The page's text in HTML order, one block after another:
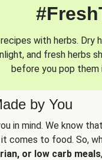
with herbs. Dry
and fresh herbs
before you pop
by You
in mind. We know
comes to food. So,
or low carb meals